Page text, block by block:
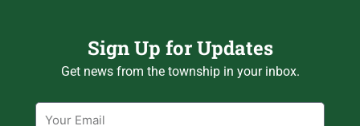
Sign Up for Updates
Get news from the township in your inbox.
Email